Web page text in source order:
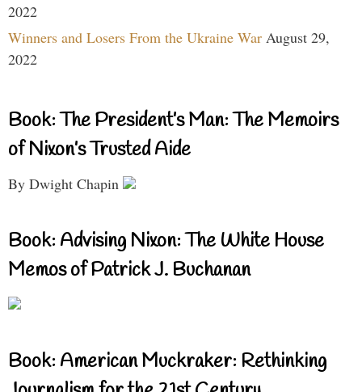
2022
Winners and Losers From the Ukraine War August 29,
2022
Book: The President’s Man: The Memoirs
of Nixon’s Trusted Aide
By Dwight Chapin
Book: Advising Nixon: The White House
Memos of Patrick J. Buchanan
Book: American Muckraker: Rethinking